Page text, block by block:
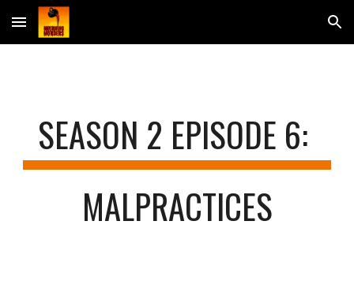
Skip to main content Skip to navigation
SEASON 2 EPISODE 6:
MALPRACTICES